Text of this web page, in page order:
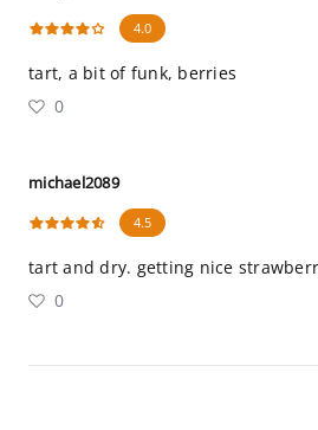
4.0
tart, a bit of funk, berries
0
michael2089
4.5
tart and dry. getting nice
0